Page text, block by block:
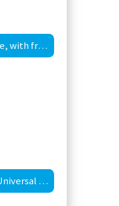
Immuno™ modules, PolySorp™ surface, with frame
Modules for immunology Breakable, Universal Binding (UB) surface